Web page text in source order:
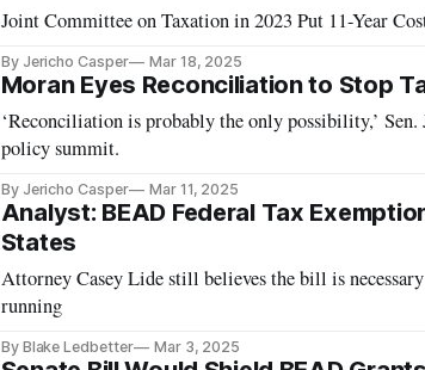
Joint Committee on Taxation in 2023 Put 11-Year
By Jericho Casper Mar 18, 2025
Moran Eyes Reconciliation to Stop
‘Reconciliation is probably the only possibility,’
policy summit.
By Jericho Casper Mar 11, 2025
Analyst: BEAD Federal Tax
States
Attorney Casey Lide still believes the bill is
running
By Blake Ledbetter Mar 3, 2025